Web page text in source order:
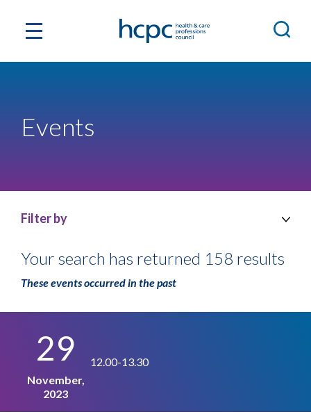
Events
Filter by
Your search has returned 158 results
These events occurred in the past
29
November,
2023
12.00-13.30